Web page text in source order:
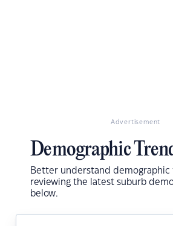
Advertisement
Demographic
Better understand demographic
reviewing the latest suburb
below.